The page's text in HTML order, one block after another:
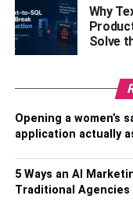
method here; but
lot of time for its
takes about 4-6
requires some
broker and from
All the third-party
all the Bitcoin Debit
Bitcoins and
Why
Solve
Opening a women’s
application actually
5 Ways an AI
Traditional Agencies